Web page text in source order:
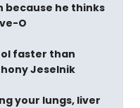
he thinks
O
faster than
Jeselnik
your lungs, liver